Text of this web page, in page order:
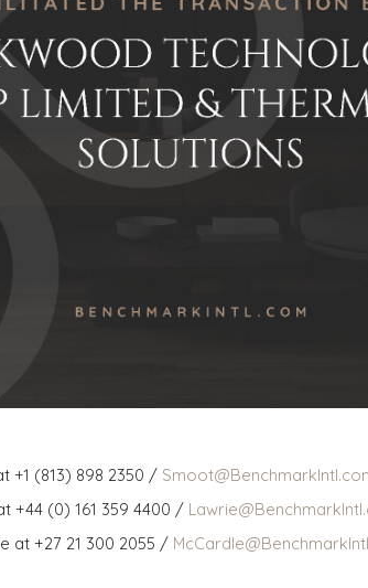
+1 (813) 898 2350 /
+44 (0) 161 359 4400 /
at +27 21 300 2055 /